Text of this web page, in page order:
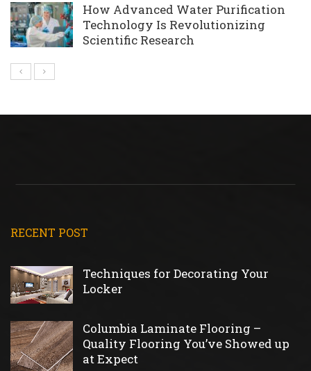
How Advanced Water Purification
Technology Is Revolutionizing
Scientific Research
RECENT POST
Techniques for Decorating Your
Locker
Columbia Laminate Flooring –
Quality Flooring You’ve Showed up
at Expect